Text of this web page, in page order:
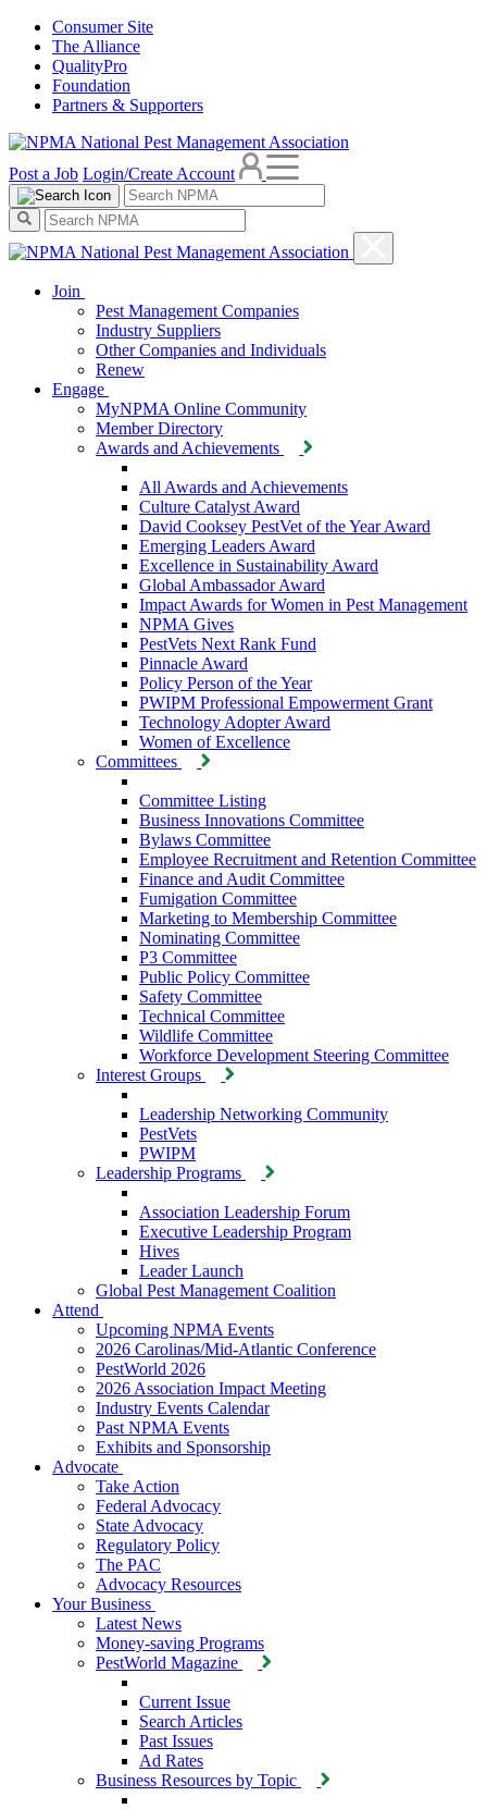
Consumer Site
The Alliance
QualityPro
Foundation
Partners & Supporters
Post a Job Login/Create Account
Join
Pest Management Companies
Industry Suppliers
Other Companies and Individuals
Renew
Engage
MyNPMA Online Community
Member Directory
Awards and Achievements
All Awards and Achievements
Culture Catalyst Award
David Cooksey PestVet of the Year Award
Emerging Leaders Award
Excellence in Sustainability Award
Global Ambassador Award
Impact Awards for Women in Pest Management
NPMA Gives
PestVets Next Rank Fund
Pinnacle Award
Policy Person of the Year
PWIPM Professional Empowerment Grant
Technology Adopter Award
Women of Excellence
Committees
Committee Listing
Business Innovations Committee
Bylaws Committee
Employee Recruitment and Retention Committee
Finance and Audit Committee
Fumigation Committee
Marketing to Membership Committee
Nominating Committee
P3 Committee
Public Policy Committee
Safety Committee
Technical Committee
Wildlife Committee
Workforce Development Steering Committee
Interest Groups
Leadership Networking Community
PestVets
PWIPM
Leadership Programs
Association Leadership Forum
Executive Leadership Program
Hives
Leader Launch
Global Pest Management Coalition
Attend
Upcoming NPMA Events
2026 Carolinas/Mid-Atlantic Conference
PestWorld 2026
2026 Association Impact Meeting
Industry Events Calendar
Past NPMA Events
Exhibits and Sponsorship
Advocate
Take Action
Federal Advocacy
State Advocacy
Regulatory Policy
The PAC
Advocacy Resources
Your Business
Latest News
Money-saving Programs
PestWorld Magazine
Current Issue
Search Articles
Past Issues
Ad Rates
Business Resources by Topic